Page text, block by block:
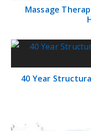
Massage
40 Year